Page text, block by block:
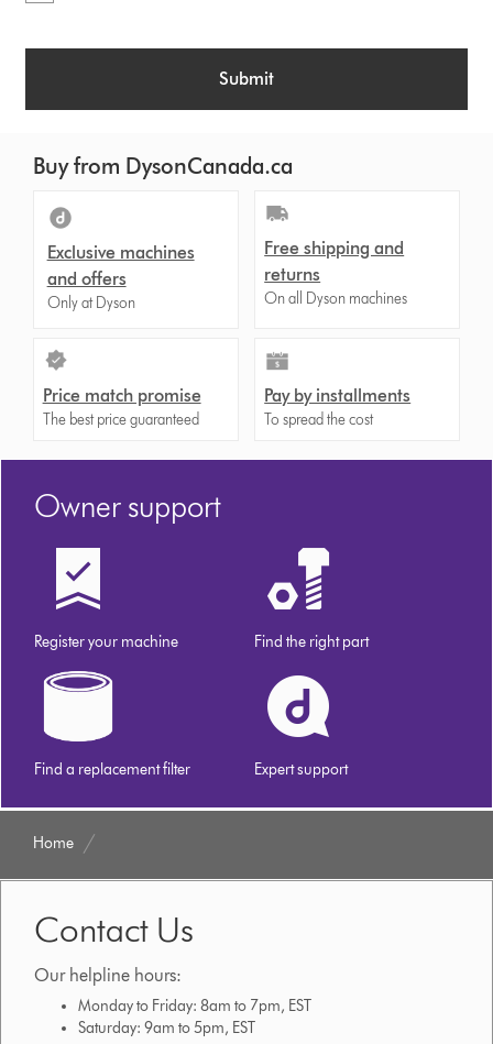
Submit
Buy from DysonCanada.ca
Exclusive machines
and offers
Only at Dyson
Free shipping and
returns
On all Dyson machines
Price match promise
The best price guaranteed
Pay by installments
To spread the cost
Owner support
Register your machine Find the right part
Find a replacement filter Expert support
Home
Contact Us
Our helpline hours:
Monday to Friday: 8am to 7pm, EST
Saturday: 9am to 5pm, EST